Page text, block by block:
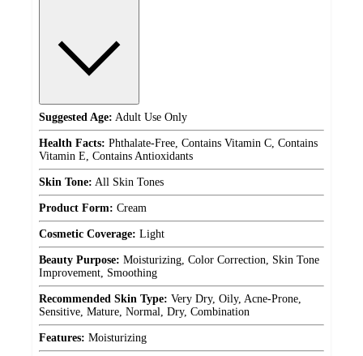
Suggested Age: Adult Use Only
Health Facts: Phthalate-Free, Contains Vitamin C, Contains
Vitamin E, Contains Antioxidants
Skin Tone: All Skin Tones
Product Form: Cream
Cosmetic Coverage: Light
Beauty Purpose: Moisturizing, Color Correction, Skin Tone
Improvement, Smoothing
Recommended Skin Type: Very Dry, Oily, Acne-Prone,
Sensitive, Mature, Normal, Dry, Combination
Features: Moisturizing